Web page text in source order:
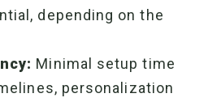
depending on the
Minimal setup time
personalization